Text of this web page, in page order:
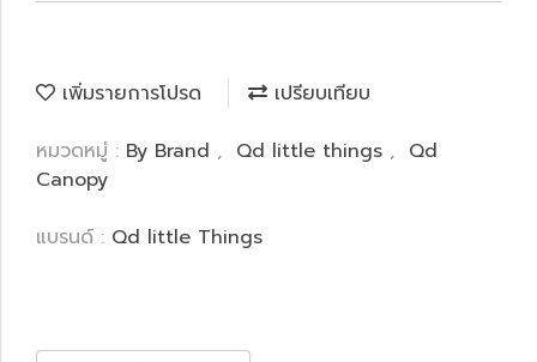
เพิ่มรายการโปรด
เปรียบเทียบ
หมวดหมู่ : By Brand , Qd little things , Qd
Canopy
แบรนด์ : Qd little Things